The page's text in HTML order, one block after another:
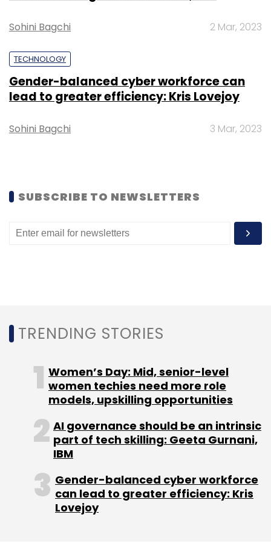
Daily Newsletter
Weekly Newsletter
Subscribe
Battle Royale
Gaming Android
Startups
Sohini Bagchi 2 Mar, 2023
TECHNOLOGY
Gender-balanced cyber workforce can
lead to greater efficiency: Kris Lovejoy
Sohini Bagchi 3 Mar, 2023
SUBSCRIBE TO NEWSLETTERS
TRENDING STORIES
Women’s Day: Mid, senior-level
women techies need more role
models, upskilling opportunities
AI governance should be an intrinsic
part of tech skilling: Geeta Gurnani,
IBM
Gender-balanced cyber workforce
can lead to greater efficiency: Kris
Lovejoy